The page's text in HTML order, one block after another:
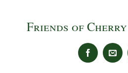
Friends of